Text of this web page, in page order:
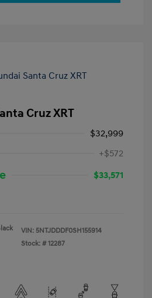
Cruz XRT
$32,999
+$572
$33,571
VIN: 5NTJDDDF0SH155914
Stock: # 12287